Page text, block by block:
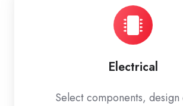
Electrical
Select components,